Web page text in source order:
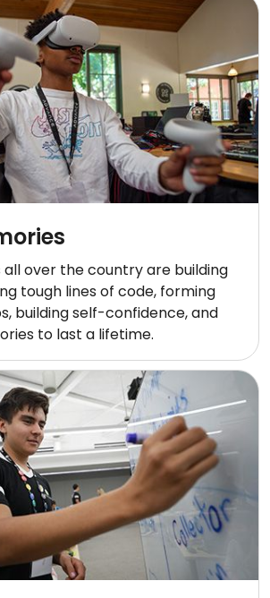
all over the country are building
tough lines of code, forming
building self-confidence, and
to last a lifetime.